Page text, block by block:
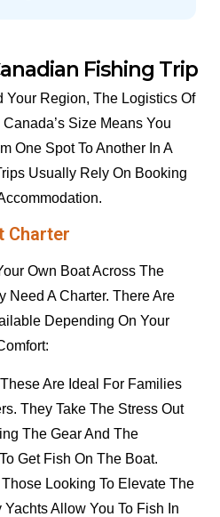
Fishing Trip
Your Region, The Logistics Of
Size Means You
One Spot To Another In A
Usually Rely On Booking
Charter
Own Boat Across The
Need A Charter. There Are
Depending On Your
These Are Ideal For Families
They Take The Stress Out
The Gear And The
Get Fish On The Boat.
Those Looking To Elevate The
Allow You To Fish In